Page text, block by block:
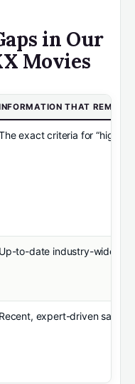
in Our
Movies
THAT
exact criteria for “high
Up-to-date industry-wide
Recent, expert-driven safety